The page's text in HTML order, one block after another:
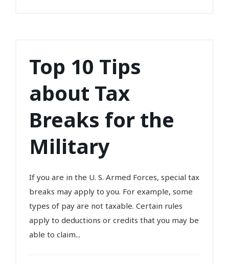
Top 10 Tips
about Tax
Breaks for the
Military
If you are in the U. S. Armed Forces, special tax
breaks may apply to you. For example, some
types of pay are not taxable. Certain rules
apply to deductions or credits that you may be
able to claim...